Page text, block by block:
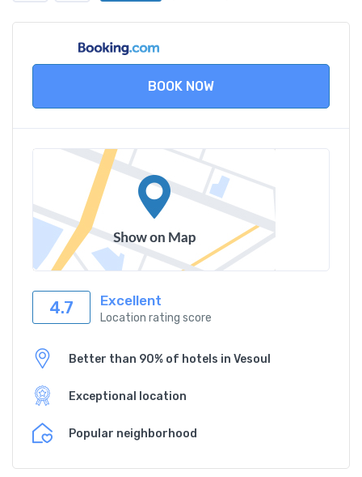
BOOK NOW
4.7 Excellent
Location rating score
Better than 90% of hotels in Vesoul
Exceptional location
Popular neighborhood